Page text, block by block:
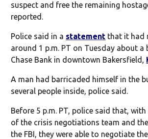
suspect and free the remaining
reported.
Police said in a statement that it had
around 1 p.m. PT on Tuesday about a
Chase Bank in downtown Bakersfield,
A man had barricaded himself in the
several people inside, police said.
Before 5 p.m. PT, police said that,
of the crisis negotiations team and
the FBI, they were able to negotiate